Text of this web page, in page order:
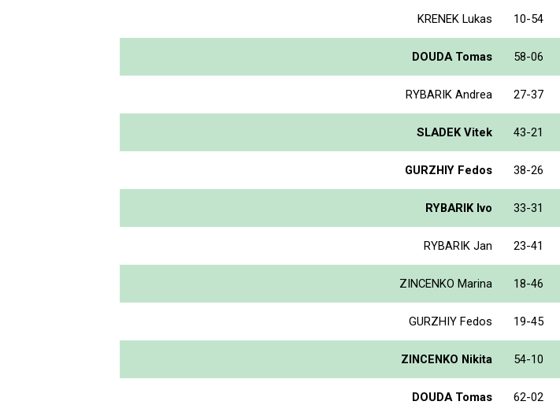
KRENEK Lukas 10-54
DOUDA Tomas 58-06
RYBARIK Andrea 27-37
SLADEK Vitek 43-21
GURZHIY Fedos 38-26
RYBARIK Ivo 33-31
RYBARIK Jan 23-41
ZINCENKO Marina 18-46
GURZHIY Fedos 19-45
ZINCENKO Nikita 54-10
DOUDA Tomas 62-02